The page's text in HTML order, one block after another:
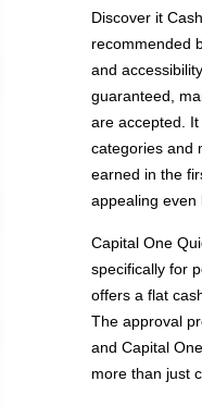
Discover it
recommended
and
guaranteed,
are accepted.
categories and
earned in the
appealing even
Capital One
specifically for
offers a flat
The approval
and Capital
more than just